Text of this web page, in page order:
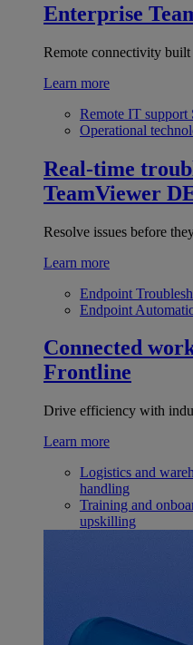
Enterprise
Remote connectivity built
Learn more
Remote IT support
Operational
Real-time
TeamViewer
Resolve issues before
Learn more
Endpoint
Endpoint
Connected
Frontline
Drive efficiency with
Learn more
Logistics and
handling
Training and
upskilling